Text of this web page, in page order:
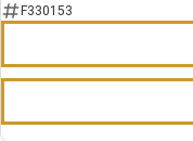
F330153